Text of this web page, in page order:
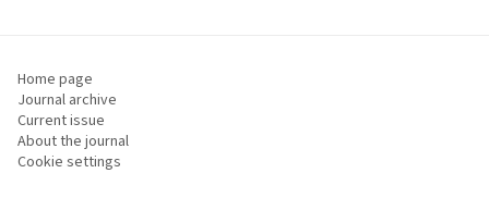
Home page
Journal archive
Current issue
About the journal
Cookie settings